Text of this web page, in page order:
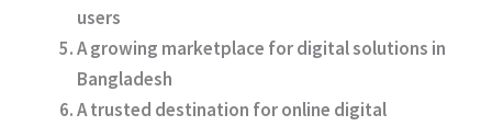
users
A growing marketplace for digital solutions in
Bangladesh
A trusted destination for online digital